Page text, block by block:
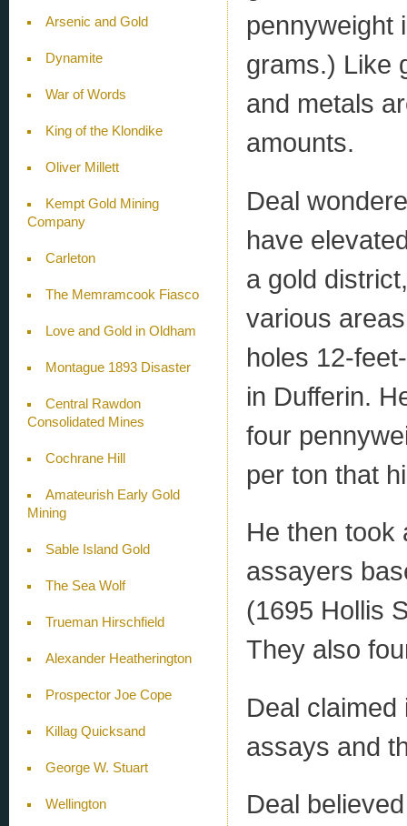
Arsenic and Gold
Dynamite
War of Words
King of the Klondike
Oliver Millett
Kempt Gold Mining
Company
Carleton
The Memramcook Fiasco
Love and Gold in Oldham
Montague 1893 Disaster
Central Rawdon
Consolidated Mines
Cochrane Hill
Amateurish Early Gold
Mining
Sable Island Gold
The Sea Wolf
Trueman Hirschfield
Alexander Heatherington
Prospector Joe Cope
Killag Quicksand
George W. Stuart
Wellington
pennyweight
grams.) Like
and metals
amounts.
Deal
have
a gold
various
holes 12-
in Dufferin.
four
per ton that
He then took
assayers
(1695 Hollis
They also
Deal
assays and
Deal